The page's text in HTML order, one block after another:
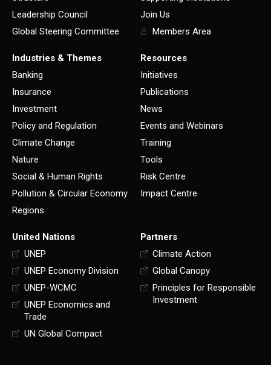
Leadership Council
Global Steering Committee
Join Us
Members Area
Industries & Themes
Banking
Insurance
Investment
Policy and Regulation
Climate Change
Nature
Social & Human Rights
Pollution & Circular Economy
Regions
Resources
Initiatives
Publications
News
Events and Webinars
Training
Tools
Risk Centre
Impact Centre
United Nations
UNEP
UNEP Economy Division
UNEP-WCMC
UNEP Economics and
Trade
UN Global Compact
Partners
Climate Action
Global Canopy
Principles for Responsible
Investment